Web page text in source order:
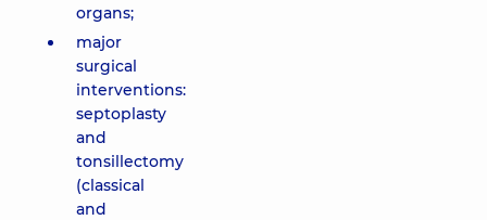
organs;
major
surgical
interventions:
septoplasty
and
tonsillectomy
(classical
and